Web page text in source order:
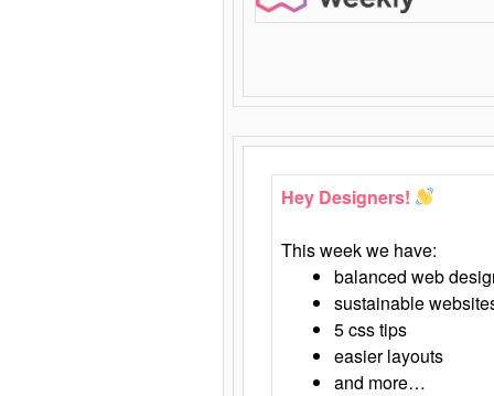
Hey Designers!
This week we have:
balanced web
sustainable
5 css tips
easier layouts
and more…